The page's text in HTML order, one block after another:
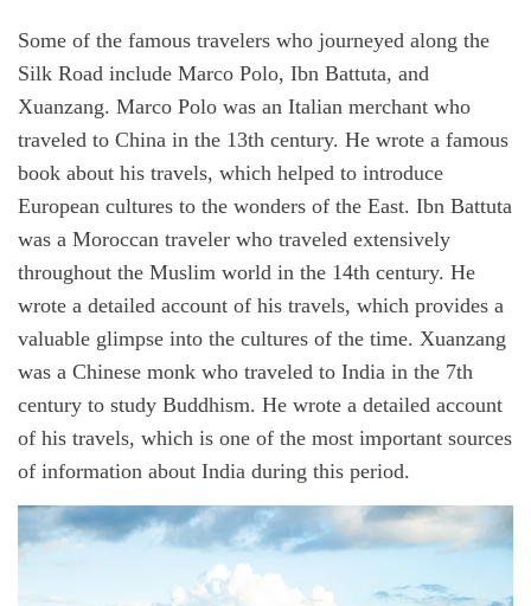
Some of the famous travelers who journeyed along the
Silk Road include Marco Polo, Ibn Battuta, and
Xuanzang. Marco Polo was an Italian merchant who
traveled to China in the 13th century. He wrote a famous
book about his travels, which helped to introduce
European cultures to the wonders of the East. Ibn Battuta
was a Moroccan traveler who traveled extensively
throughout the Muslim world in the 14th century. He
wrote a detailed account of his travels, which provides a
valuable glimpse into the cultures of the time. Xuanzang
was a Chinese monk who traveled to India in the 7th
century to study Buddhism. He wrote a detailed account
of his travels, which is one of the most important sources
of information about India during this period.